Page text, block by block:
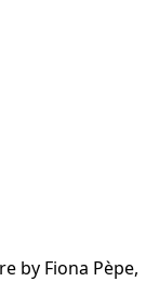
by Fiona Pèpe,